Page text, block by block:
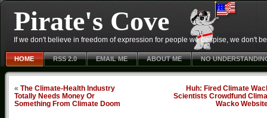
Pirate's Cove
If we don't believe in freedom of expression for people we despise, we don't
HOME RSS 2.0 EMAIL ME ABOUT ME NO
« The Climate-Health Industry
Totally Needs Money Or
Something From Climate Doom
Huh: Fired Climate
Scientists Crowdfund
Wacko